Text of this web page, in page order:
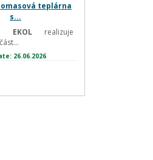
teplárna
s...
EKOLrealizuje
26.06.2026